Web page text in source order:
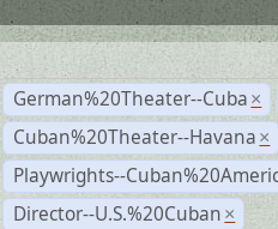
German%20Theater--Cuba ×
Cuban%20Theater--Havana ×
Playwrights--
Director--U.S.%20Cuban ×